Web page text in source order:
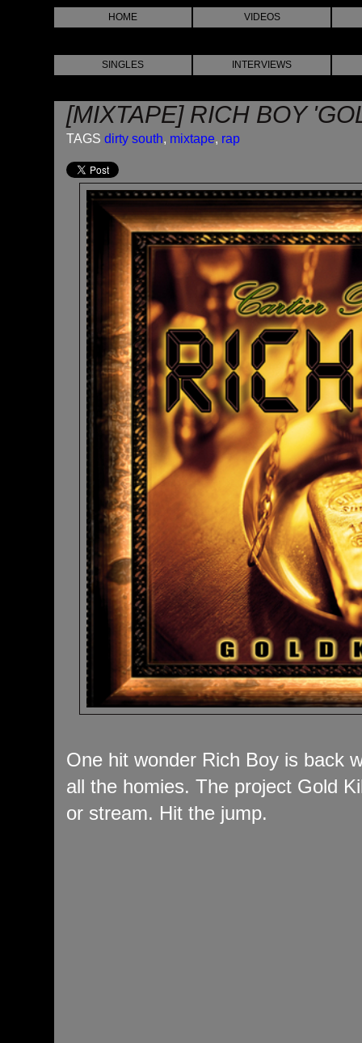
HOME VIDEOS
SINGLES INTERVIEWS
[MIXTAPE] RICH BOY
TAGS dirty south, mixtape, rap
One hit wonder Rich Boy is back
all the homies. The project Gold
or stream. Hit the jump.